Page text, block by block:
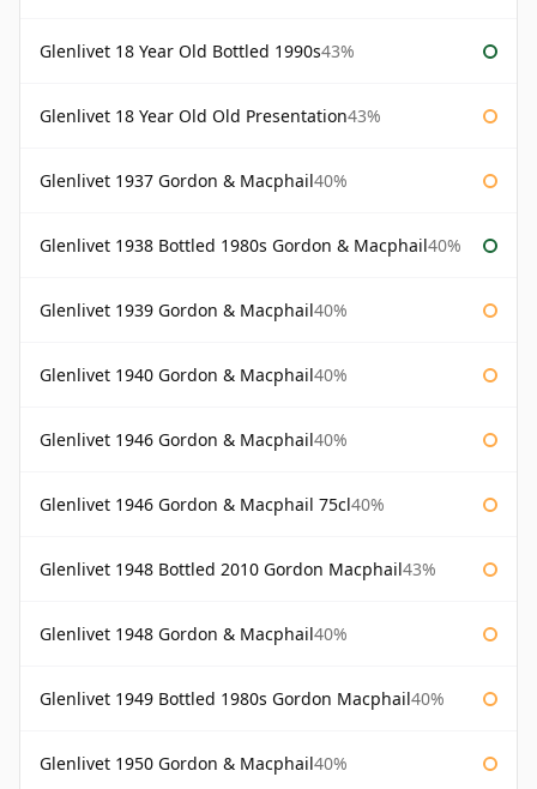
Glenlivet 18 Year Old Bottled 1990s43%
Glenlivet 18 Year Old Old Presentation43%
Glenlivet 1937 Gordon & Macphail40%
Glenlivet 1938 Bottled 1980s Gordon & Macphail40%
Glenlivet 1939 Gordon & Macphail40%
Glenlivet 1940 Gordon & Macphail40%
Glenlivet 1946 Gordon & Macphail40%
Glenlivet 1946 Gordon & Macphail 75cl40%
Glenlivet 1948 Bottled 2010 Gordon Macphail43%
Glenlivet 1948 Gordon & Macphail40%
Glenlivet 1949 Bottled 1980s Gordon Macphail40%
Glenlivet 1950 Gordon & Macphail40%